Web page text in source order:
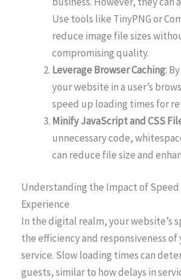
Use tools like TinyPNG or
reduce image file sizes
compromising quality.
Leverage Browser Caching:
your website in a user’s
speed up loading times for
Minify JavaScript and CSS
unnecessary code,
can reduce file size and
Understanding the Impact of Speed
Experience
In the digital realm, your website’s
the efficiency and responsiveness
service. Slow loading times can
guests, similar to how delays in